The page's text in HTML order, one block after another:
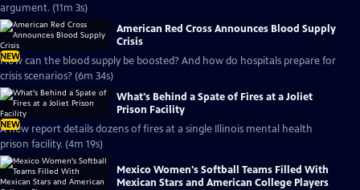
argument. (11m 3s)
NEW
American Red Cross Announces Blood Supply
Crisis
How can the blood supply be boosted? And how do hospitals prepare for
crisis scenarios? (6m 34s)
NEW
What's Behind a Spate of Fires at a Joliet
Prison Facility
A new report details dozens of fires at a single Illinois mental health
prison facility. (4m 19s)
Mexico Women's Softball Teams Filled With
Mexican Stars and American College Players